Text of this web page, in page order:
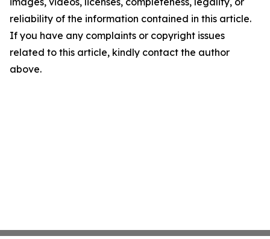
reliability of the information contained in this article.
If you have any complaints or copyright issues
related to this article, kindly contact the author
above.